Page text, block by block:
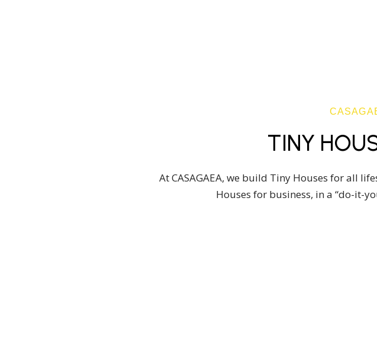
TINY
At CASAGAEA, we build Tiny Houses for all
Houses for business, in a “do-it-